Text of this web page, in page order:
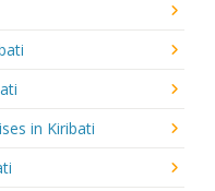
in Kiribati